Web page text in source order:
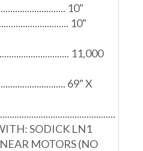
10"
10"
11,000
69" X
SODICK LN1
MOTORS (NO